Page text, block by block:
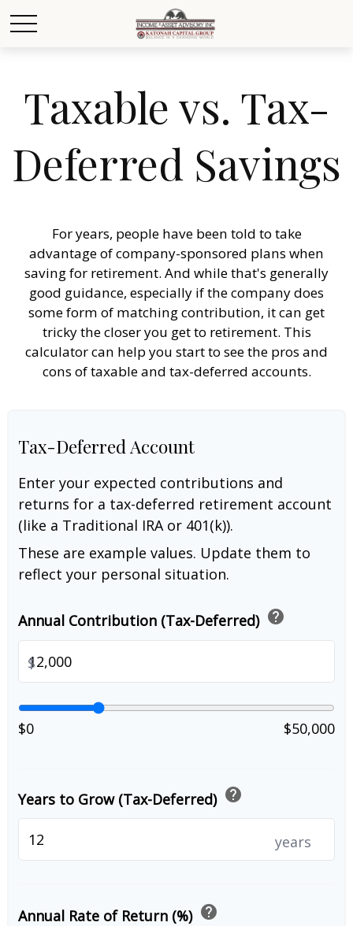
Taxable vs. Tax-
Deferred Savings
For years, people have been told to take
advantage of company-sponsored plans when
saving for retirement. And while that's generally
good guidance, especially if the company does
some form of matching contribution, it can get
tricky the closer you get to retirement. This
calculator can help you start to see the pros and
cons of taxable and tax-deferred accounts.
Tax-Deferred Account
Enter your expected contributions and
returns for a tax-deferred retirement account
(like a Traditional IRA or 401(k)).
These are example values. Update them to
reflect your personal situation.
Annual Contribution (Tax-Deferred) help
$
$0 $50,000
Years to Grow (Tax-Deferred) help
years
Annual Rate of Return (%) help